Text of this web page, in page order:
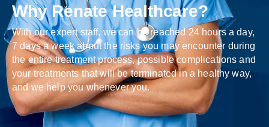
Why Renate Healthcare?
With our expert staff, we can be reached 24 hours a day,
7 days a week about the risks you may encounter during
the entire treatment process, possible complications and
your treatments that will be terminated in a healthy way,
and we help you whenever you.